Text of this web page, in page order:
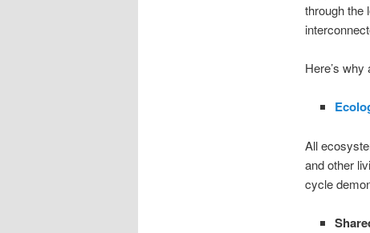
through the
Here’s
All
and other
cycle